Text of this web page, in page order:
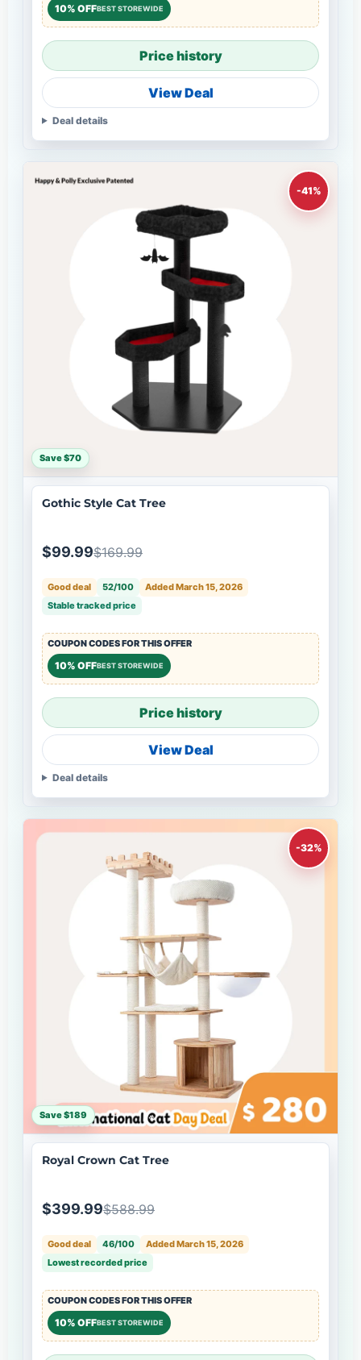
10% OFFBEST STOREWIDE
Price history
View Deal
Deal details
-41%
Save $70
Gothic Style Cat Tree
$99.99$169.99
Good deal 52/100
Added March 15, 2026
Stable tracked price
COUPON CODES FOR THIS OFFER
10% OFFBEST STOREWIDE
Price history
View Deal
Deal details
-32%
Save $189
Royal Crown Cat Tree
$399.99$588.99
Good deal 46/100
Added March 15, 2026
Lowest recorded price
COUPON CODES FOR THIS OFFER
10% OFFBEST STOREWIDE